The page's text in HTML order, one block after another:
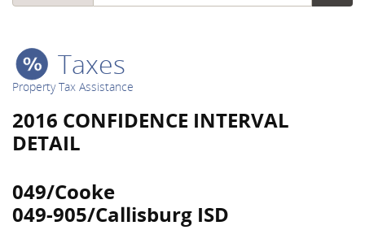
Taxes
Property Tax Assistance
2016 CONFIDENCE INTERVAL
DETAIL
049/Cooke
049-905/Callisburg ISD